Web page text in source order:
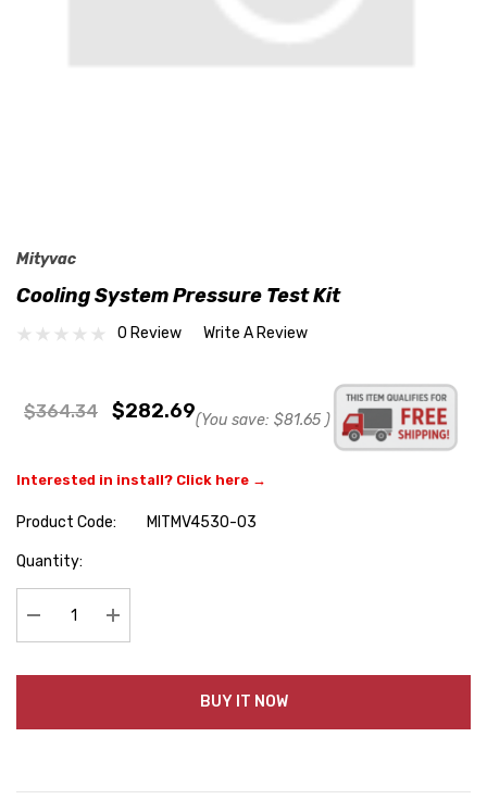
Mityvac
Cooling System Pressure Test Kit
0 Review Write A Review
$364.34 $282.69(You save: $81.65 )
Interested in install? Click here →
Product Code:
MITMV4530-03
Hurry
Quantity:
Decrease Quantity:Increase Quantity:
BUY IT NOW